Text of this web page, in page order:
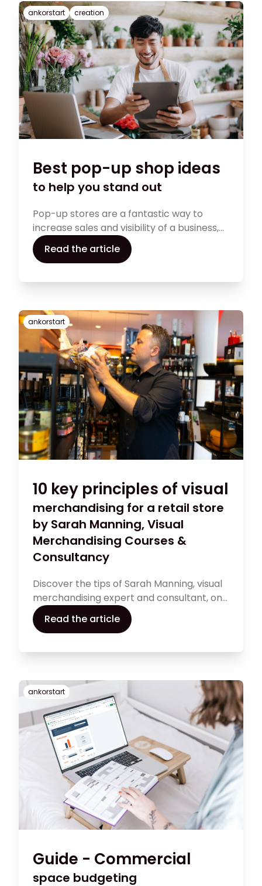
ankorstart creation
Best pop-up shop ideas
to help you stand out
Pop-up stores are a fantastic way to
increase sales and visibility of a business,
but they can be a significant amount of
work to set up and maintain. This article
and the most successful pop-up store
connecting with clients.
Read the article
ankorstart
10 key principles of visual
merchandising for a retail store
by Sarah Manning, Visual
Merchandising Courses &
Consultancy
Discover the tips of Sarah Manning, visual
merchandising expert and consultant, on
the most important principles to curate
the visual merchandising aspect of your
Read the article
ankorstart
Guide - Commercial
space budgeting